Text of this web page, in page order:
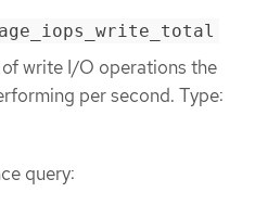
write I/O operations the
per second. Type:
query: